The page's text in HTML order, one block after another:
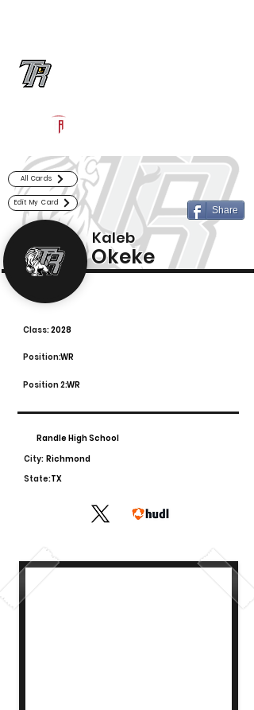
All Cards
Edit My Card
Share
Kaleb
Okeke
2028
Class:
WR
Position:
Position 2:WR
Randle High School
City: Richmond
State:TX